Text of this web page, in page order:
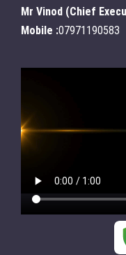
Mr Vinod (Chief
Mobile :07971190583